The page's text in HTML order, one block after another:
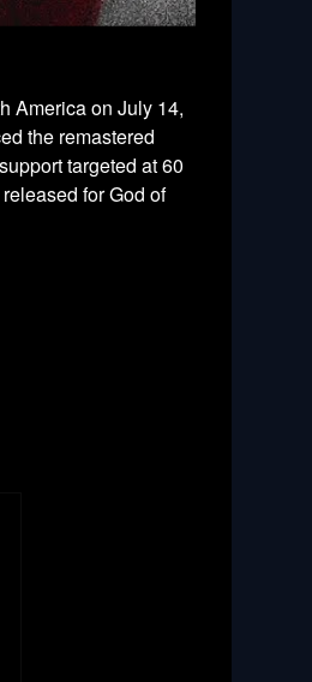
America on July 14,
the remastered
targeted at 60
for God of